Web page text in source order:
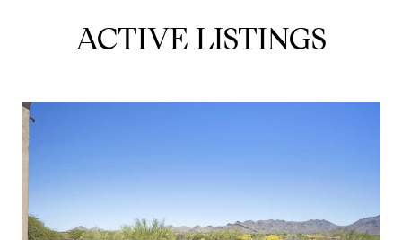
ACTIVE LISTINGS